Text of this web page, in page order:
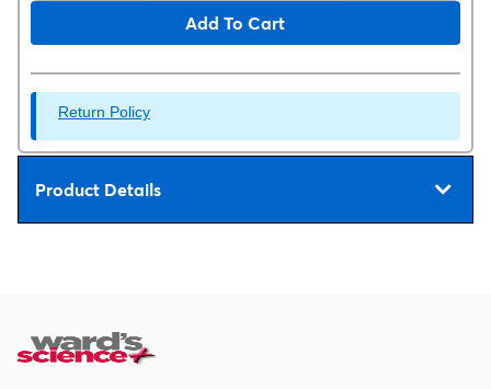
Add To Cart
Return Policy
Product Details